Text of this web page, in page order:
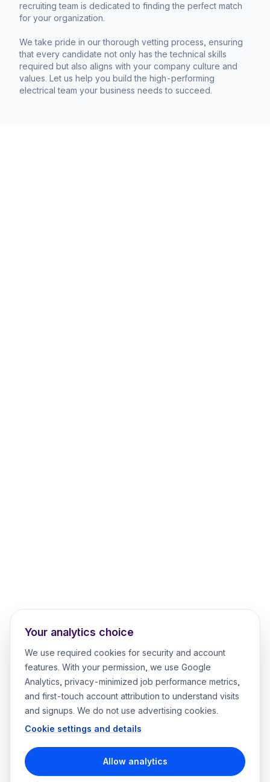
recruiting team is dedicated to finding the perfect match
for your organization.
We take pride in our thorough vetting process, ensuring
that every candidate not only has the technical skills
required but also aligns with your company culture and
values. Let us help you build the high-performing
electrical team your business needs to succeed.
Your analytics choice
We use required cookies for security and account
features. With your permission, we use Google
Analytics, privacy-minimized job performance metrics,
and first-touch account attribution to understand visits
and signups. We do not use advertising cookies.
Cookie settings and details
Allow analytics